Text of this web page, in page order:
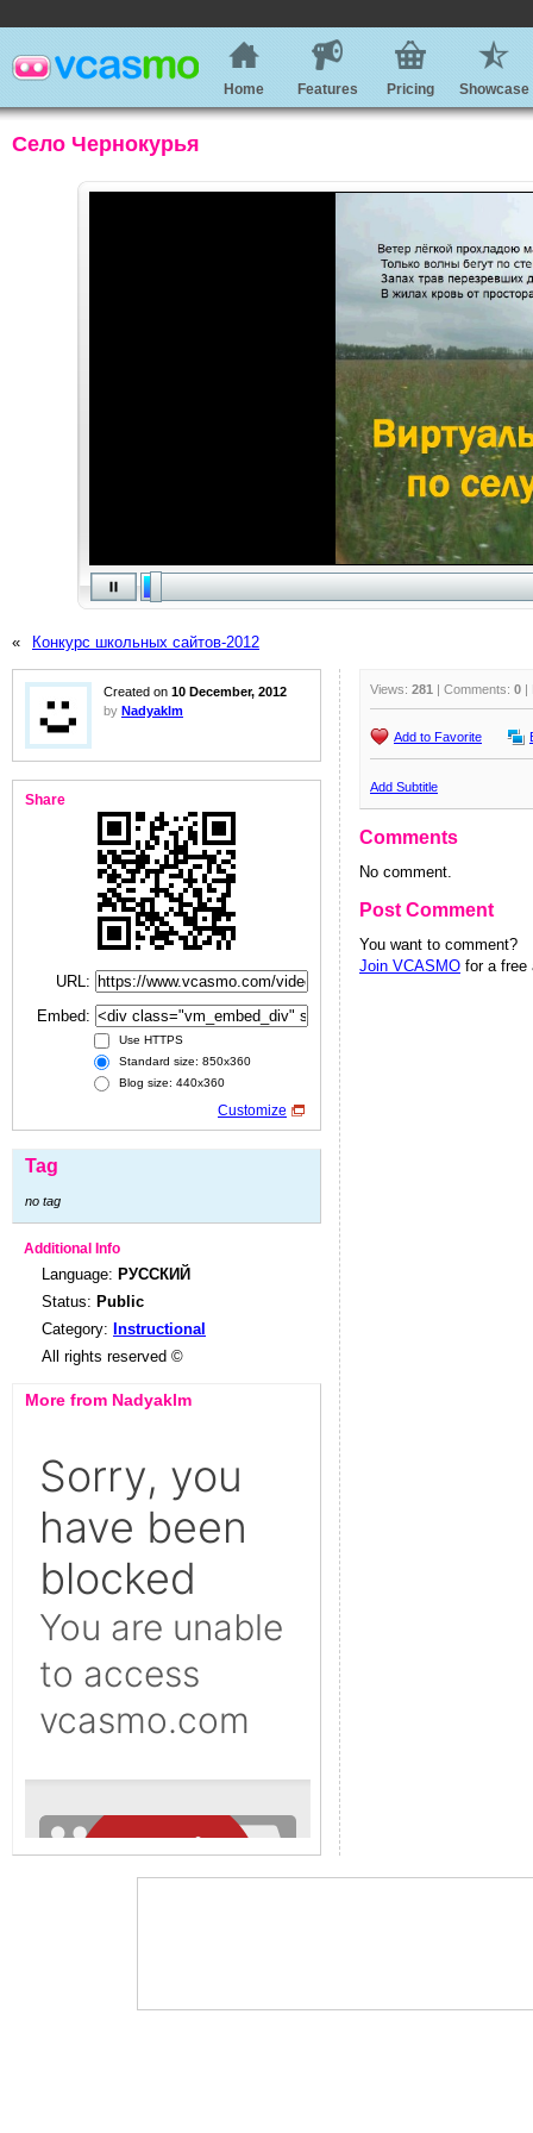
Home Features Pricing Showcase
Село Чернокурья
« Конкурс школьных сайтов-2012
Created on 10 December, 2012
by Nadyaklm
Share
URL:
Embed:
Use HTTPS
Standard size: 850x360
Blog size: 440x360
Customize
Tag
no tag
Additional Info
Language: РУССКИЙ
Status: Public
Category: Instructional
All rights reserved ©
More from Nadyaklm
Views: 281 | Comments: 0 |
Add to Favorite
Add Subtitle
Comments
No comment.
Post Comment
You want to comment?
Join VCASMO for a